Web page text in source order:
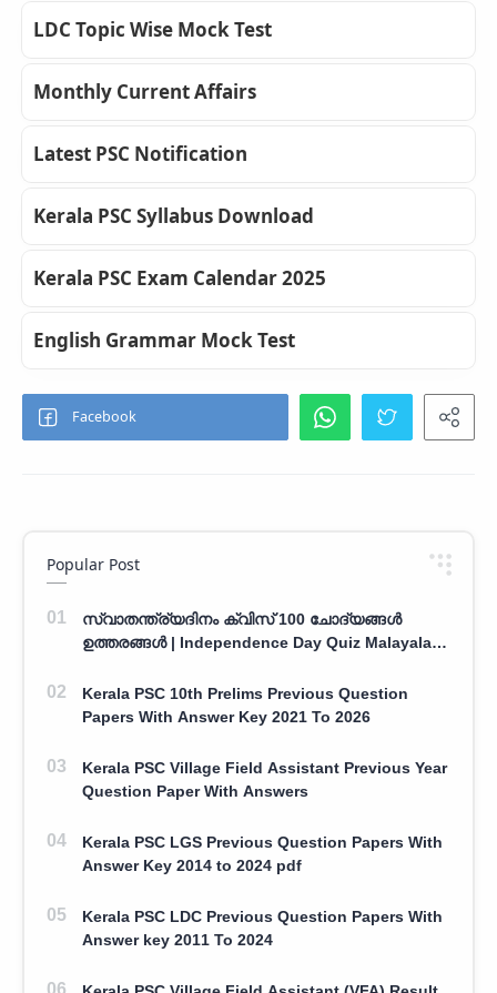
LDC Topic Wise Mock Test
Monthly Current Affairs
Latest PSC Notification
Kerala PSC Syllabus Download
Kerala PSC Exam Calendar 2025
English Grammar Mock Test
Popular Post
സ്വാതന്ത്ര്യദിനം ക്വിസ് 100 ചോദ്യങ്ങൾ
ഉത്തരങ്ങൾ | Independence Day Quiz Malayalam
Kerala PSC 10th Prelims Previous Question
Papers With Answer Key 2021 To 2026
Kerala PSC Village Field Assistant Previous Year
Question Paper With Answers
Kerala PSC LGS Previous Question Papers With
Answer Key 2014 to 2024 pdf
Kerala PSC LDC Previous Question Papers With
Answer key 2011 To 2024